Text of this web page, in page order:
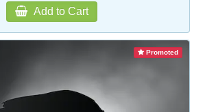
Add to Cart
Promoted